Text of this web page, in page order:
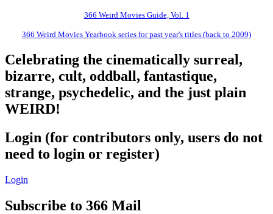
366 Weird Movies Guide, Vol. 1
366 Weird Movies Yearbook series for past year's titles (back to 2009)
Celebrating the cinematically surreal,
bizarre, cult, oddball, fantastique,
strange, psychedelic, and the just plain
WEIRD!
Login (for contributors only, users do not
need to login or register)
Login
Subscribe to 366 Mail